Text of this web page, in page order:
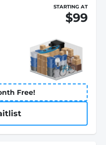
STARTING AT
$99
Free!